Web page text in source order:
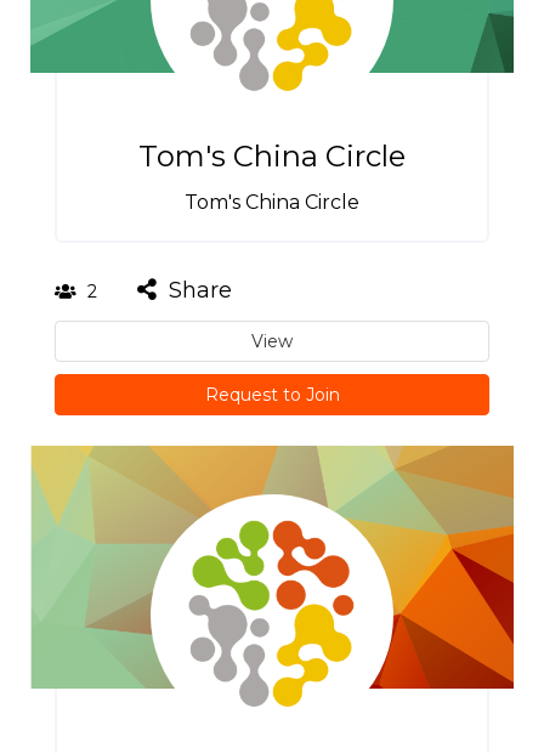
Tom's China Circle
Tom's China Circle
2 Share
View
Request to Join